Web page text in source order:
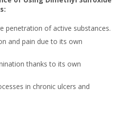
penetration of active substances.
and pain due to its own
thanks to its own
in chronic ulcers and